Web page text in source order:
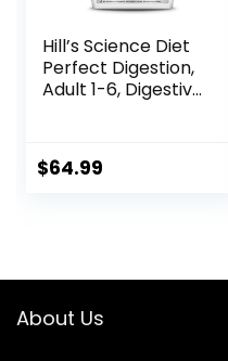
Hill’s Science Diet
Perfect Digestion,
Adult 1-6, Digestive
Brown Rice, &
Whole Oats, 13 lb
$64.99
About Us